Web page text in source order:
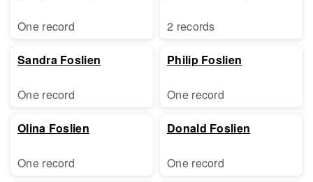
One record
Sandra Foslien
One record
Olina Foslien
One record
2 records
Philip Foslien
One record
Donald Foslien
One record